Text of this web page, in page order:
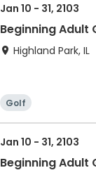
Jan 10 - 31, 2103
Beginning Adult
Highland Park, IL
Golf
Jan 10 - 31, 2103
Beginning Adult